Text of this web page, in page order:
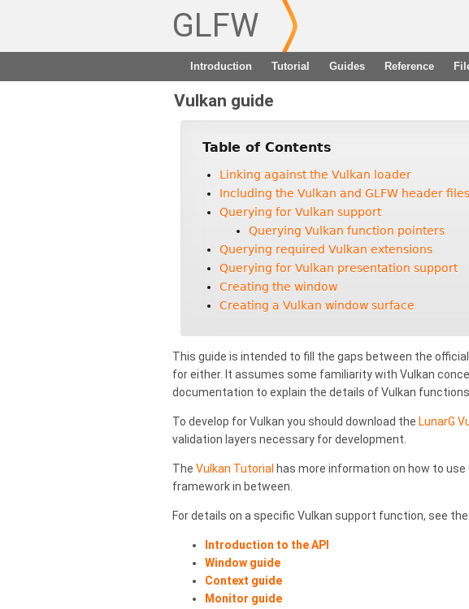
GLFW
Introduction Tutorial Guides Reference
Vulkan guide
Table of Contents
Linking against the Vulkan loader
Including the Vulkan and GLFW header files
Querying for Vulkan support
Querying Vulkan function pointers
Querying required Vulkan extensions
Querying for Vulkan presentation support
Creating the window
Creating a Vulkan window surface
This guide is intended to fill the gaps between the official
for either. It assumes some familiarity with Vulkan
documentation to explain the details of Vulkan functions.
To develop for Vulkan you should download the LunarG
validation layers necessary for development.
The Vulkan Tutorial has more information on how to use
framework in between.
For details on a specific Vulkan support function, see the
Introduction to the API
Window guide
Context guide
Monitor guide